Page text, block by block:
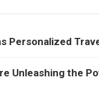
Personalized
Unleashing the